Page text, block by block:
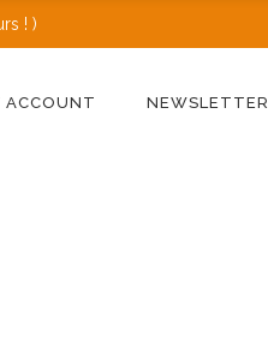
! )
ACCOUNT NEWSLETTER